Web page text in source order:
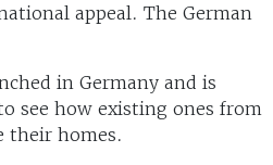
appeal. The German
in Germany and is
see how existing ones from
their homes.